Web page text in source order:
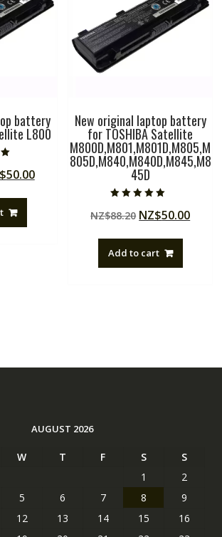
battery
L800
50.00Current
New original laptop battery
for TOSHIBA Satellite
M800D,M801,M801D,M805,M
805D,M840,M840D,M845,M8
45D
5.00
out of 5
NZ$88.20 Original
NZ$88.20.
NZ$50.00
Add to cart
AUGUST 2026
W T F S
S
1
2
5 6 7 8
9
12 13 14 15
16